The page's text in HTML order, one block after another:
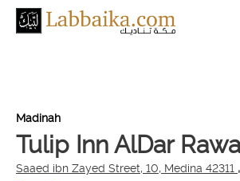
Madinah
Tulip Inn AlDar
Saaed ibn Zayed Street, 10, Medina 42311